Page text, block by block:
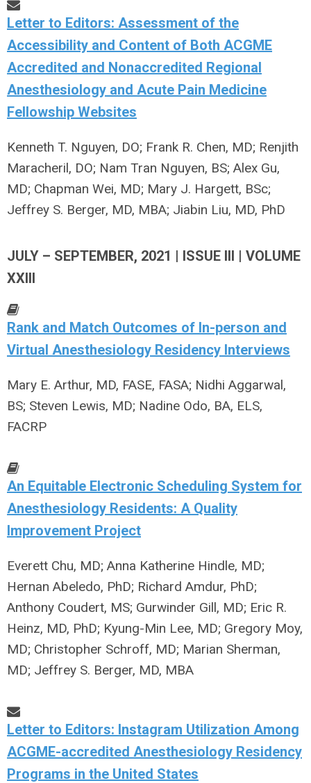
Letter to Editors: Assessment of the
Accessibility and Content of Both ACGME
Accredited and Nonaccredited Regional
Anesthesiology and Acute Pain Medicine
Fellowship Websites
Kenneth T. Nguyen, DO; Frank R. Chen, MD; Renjith
Maracheril, DO; Nam Tran Nguyen, BS; Alex Gu,
MD; Chapman Wei, MD; Mary J. Hargett, BSc;
Jeffrey S. Berger, MD, MBA; Jiabin Liu, MD, PhD
JULY – SEPTEMBER, 2021 | ISSUE III | VOLUME
XXIII
Rank and Match Outcomes of In-person and
Virtual Anesthesiology Residency Interviews
Mary E. Arthur, MD, FASE, FASA; Nidhi Aggarwal,
BS; Steven Lewis, MD; Nadine Odo, BA, ELS,
FACRP
An Equitable Electronic Scheduling System for
Anesthesiology Residents: A Quality
Improvement Project
Everett Chu, MD; Anna Katherine Hindle, MD;
Hernan Abeledo, PhD; Richard Amdur, PhD;
Anthony Coudert, MS; Gurwinder Gill, MD; Eric R.
Heinz, MD, PhD; Kyung-Min Lee, MD; Gregory Moy,
MD; Christopher Schroff, MD; Marian Sherman,
MD; Jeffrey S. Berger, MD, MBA
Letter to Editors: Instagram Utilization Among
ACGME-accredited Anesthesiology Residency
Programs in the United States